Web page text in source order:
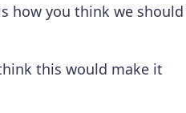
how you think we should
this would make it